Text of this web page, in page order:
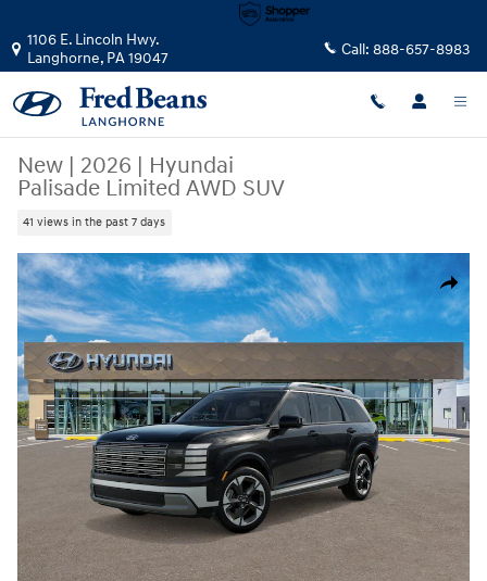
1106 E. Lincoln Hwy.
Langhorne, PA19047 Call: 888-657-8983
New | 2026 | Hyundai
Palisade Limited AWD SUV
41 views in the past 7 days
Share
New 2026 Hyundai Palisade Limited AWD SUV Photo 1 of 17